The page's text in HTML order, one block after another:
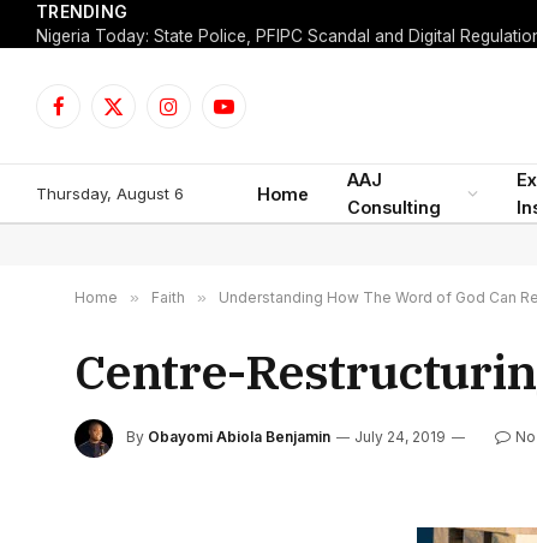
TRENDING
Facebook
X
InstagramYouTube
Thursday, August 6 Home
AAJ
Consulting
Home » Faith » Understanding How The Word of God Can
Centre-
By Obayomi Abiola Benjamin July 24, 2019